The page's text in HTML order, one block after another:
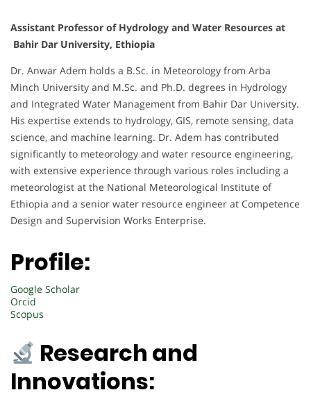
Assistant Professor of Hydrology and Water Resources at
Bahir Dar University, Ethiopia
Dr. Anwar Adem holds a B.Sc. in Meteorology from Arba
Minch University and M.Sc. and Ph.D. degrees in Hydrology
and Integrated Water Management from Bahir Dar University.
His expertise extends to hydrology, GIS, remote sensing, data
science, and machine learning. Dr. Adem has contributed
significantly to meteorology and water resource engineering,
with extensive experience through various roles including a
meteorologist at the National Meteorological Institute of
Ethiopia and a senior water resource engineer at Competence
Design and Supervision Works Enterprise.
Profile:
Google Scholar
Orcid
Scopus
Research and
Innovations: